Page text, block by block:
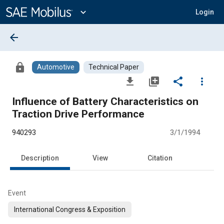
Content
expand_more Login
arrow_back
lock Automotive Technical Paper
file_download library_add share
more_vert
Influence of Battery Characteristics on
Traction Drive Performance
940293 3/1/1994
Description View Citation
Event
International Congress & Exposition